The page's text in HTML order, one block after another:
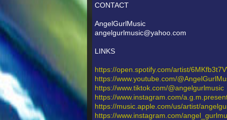
CONTACT
AngelGurlMusic
angelgurlmusic@yahoo.com
LINKS
https://open.spotify.com/artist/
https://www.youtube.com/
https://www.tiktok.com/@angelgurlmusic
https://www.instagram.com/
https://music.apple.com/us/artist/
https://www.instagram.com/